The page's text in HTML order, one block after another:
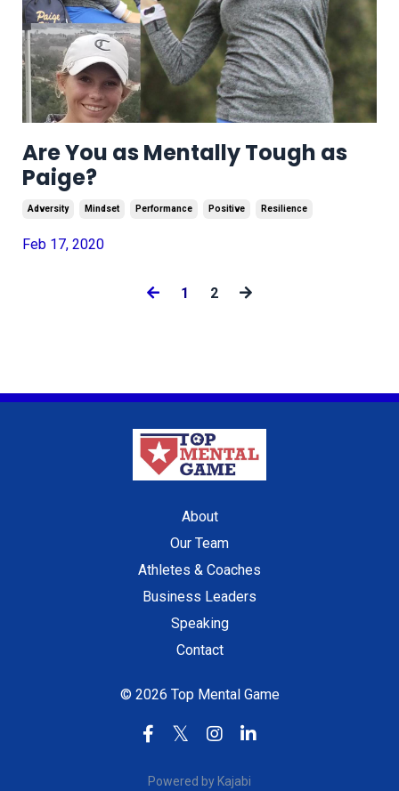
Are You as Mentally Tough as
Paige?
Adversity Mindset Performance Positive Resilience
Feb 17, 2020
1 2
About
Our Team
Athletes & Coaches
Business Leaders
Speaking
Contact
© 2026 Top Mental Game
Powered by Kajabi